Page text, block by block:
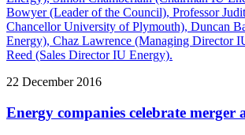
22 December 2016
Energy companies celebrate merger